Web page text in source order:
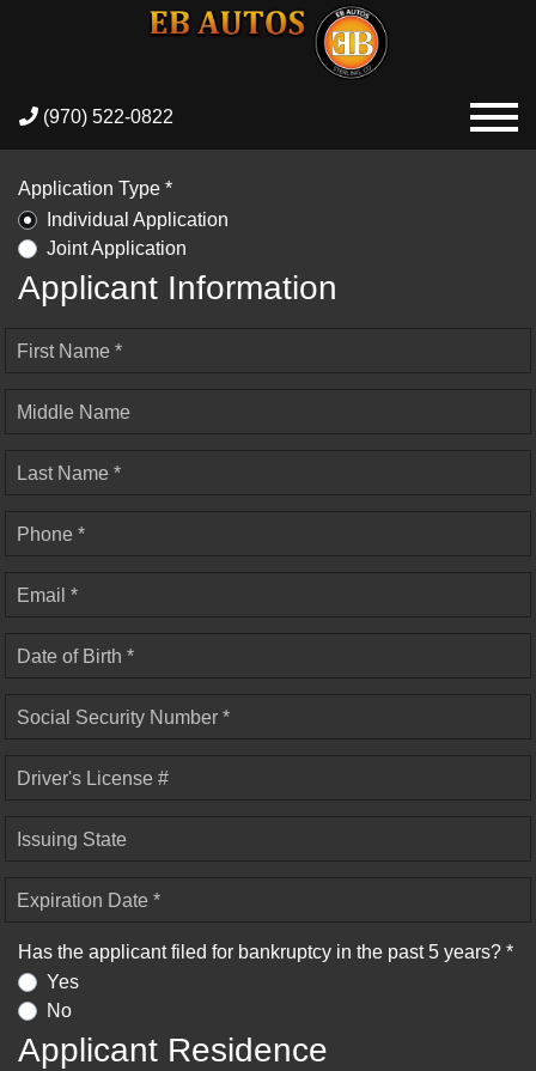
(970) 522-0822
Application Type *
Individual Application
Joint Application
Applicant Information
First Name *
Middle Name
Last Name *
Phone *
Email *
Date of Birth *
Social Security Number *
Driver's License #
Issuing State
Expiration Date *
Has the applicant filed for bankruptcy in the past 5 years? *
Yes
No
Applicant Residence